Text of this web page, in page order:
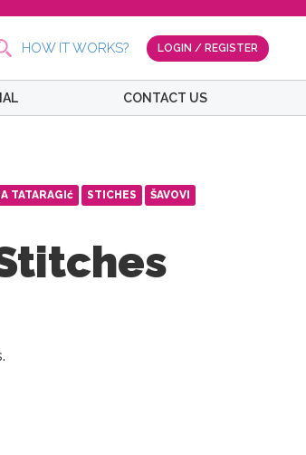
HOW IT WORKS? LOGIN / REGISTER
CONTACT US
TATARAGIć STICHES ŠAVOVI